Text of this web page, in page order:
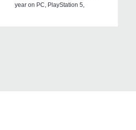
year on PC, PlayStation 5,